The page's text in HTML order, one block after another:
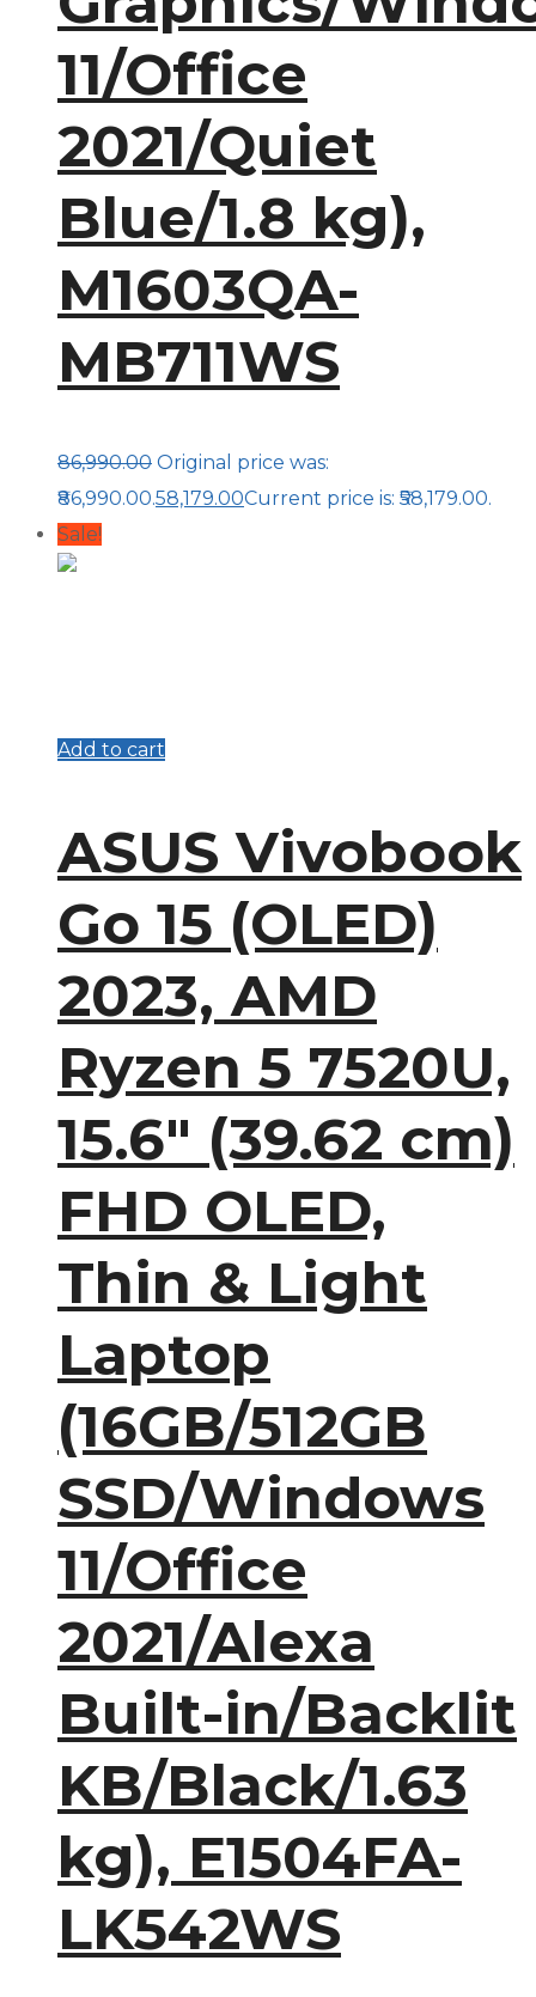
11/Office
2021/Quiet
Blue/1.8 kg),
M1603QA-
MB711WS
86,990.00 Original price was:
₹86,990.00.58,179.00Current price is: ₹58,179.00.
Sale!
Add to cart
ASUS Vivobook
Go 15 (OLED)
2023, AMD
Ryzen 5 7520U,
15.6″ (39.62 cm)
FHD OLED,
Thin & Light
Laptop
(16GB/512GB
SSD/Windows
11/Office
2021/Alexa
Built-in/Backlit
KB/Black/1.63
kg), E1504FA-
LK542WS